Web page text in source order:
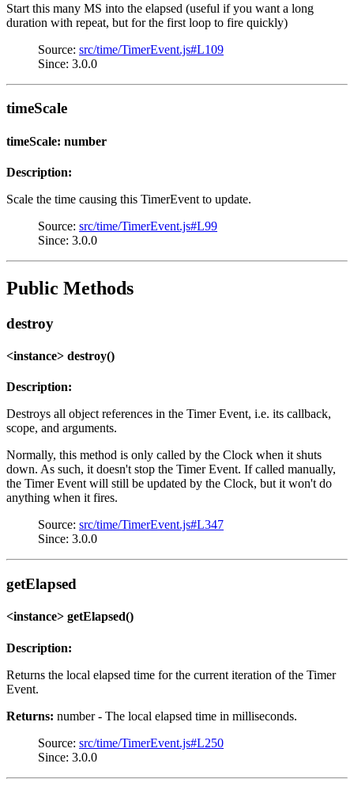
Start this many MS into the elapsed (useful if you want a long
duration with repeat, but for the first loop to fire quickly)
Source: src/time/TimerEvent.js#L109
Since: 3.0.0
timeScale
timeScale: number
Description:
Scale the time causing this TimerEvent to update.
Source: src/time/TimerEvent.js#L99
Since: 3.0.0
Public Methods
destroy
<instance> destroy()
Description:
Destroys all object references in the Timer Event, i.e. its callback,
scope, and arguments.
Normally, this method is only called by the Clock when it shuts
down. As such, it doesn't stop the Timer Event. If called manually,
the Timer Event will still be updated by the Clock, but it won't do
anything when it fires.
Source: src/time/TimerEvent.js#L347
Since: 3.0.0
getElapsed
<instance> getElapsed()
Description:
Returns the local elapsed time for the current iteration of the Timer
Event.
Returns: number - The local elapsed time in milliseconds.
Source: src/time/TimerEvent.js#L250
Since: 3.0.0